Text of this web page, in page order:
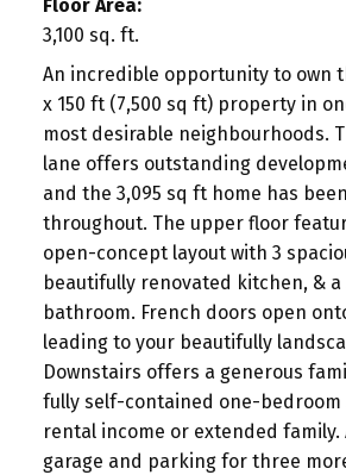
Floor Area:
3,100 sq. ft.
An incredible opportunity to own
x 150 ft (7,500 sq ft) property in
most desirable neighbourhoods.
lane offers outstanding
and the 3,095 sq ft home has
throughout. The upper floor
open-concept layout with 3
beautifully renovated kitchen, &
bathroom. French doors open
leading to your beautifully
Downstairs offers a generous
fully self-contained one-bedroom
rental income or extended family.
garage and parking for three